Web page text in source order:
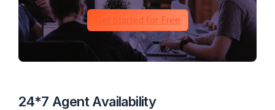
Get Started for Free
24*7 Agent Availability